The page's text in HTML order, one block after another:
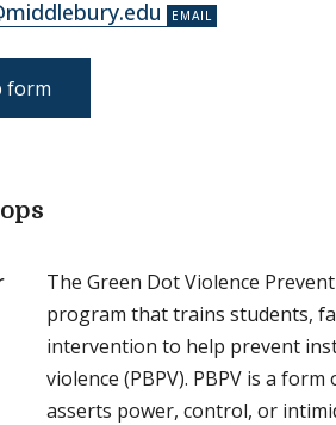
form
The Green Dot Violence
program that trains students,
intervention to help prevent
violence (PBPV). PBPV is a
asserts power, control, or